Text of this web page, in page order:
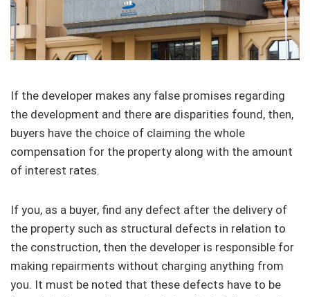
If the developer makes any false promises regarding
the development and there are disparities found, then,
buyers have the choice of claiming the whole
compensation for the property along with the amount
of interest rates.
If you, as a buyer, find any defect after the delivery of
the property such as structural defects in relation to
the construction, then the developer is responsible for
making repairments without charging anything from
you. It must be noted that these defects have to be